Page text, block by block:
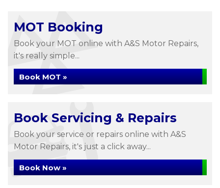
MOT Booking
Book your MOT online with A&S Motor Repairs,
it's really simple...
Book MOT »
Book Servicing & Repairs
Book your service or repairs online with A&S
Motor Repairs, it's just a click away...
Book Now »